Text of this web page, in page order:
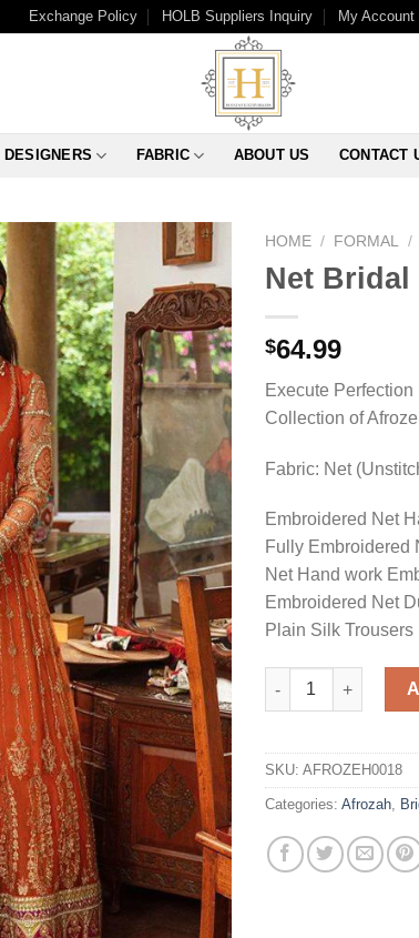
Exchange Policy HOLB Suppliers Inquiry My Account
DESIGNERS FABRIC ABOUT US CONTACT
HOME / FORMAL /
Net Bridal
$64.99
Execute
Collection of
Fabric: Net
Embroidered Net
Fully Embroidered
Net Hand work
Embroidered Net
Plain Silk Trousers
Net Bridal Dress
SKU: AFROZEH0018
Categories: Afrozah,